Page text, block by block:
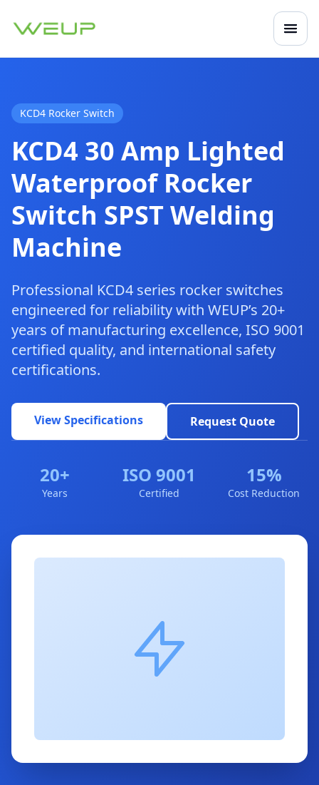
KCD4 Rocker Switch
KCD4 30 Amp Lighted
Waterproof Rocker
Switch SPST Welding
Machine
Professional KCD4 series rocker switches
engineered for reliability with WEUP’s 20+
years of manufacturing excellence, ISO 9001
certified quality, and international safety
certifications.
View Specifications Request Quote
20+
Years
ISO 9001
Certified
15%
Cost Reduction